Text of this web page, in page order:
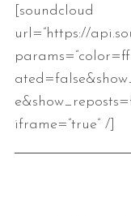
[soundcloud
url=”https://
iframe=”true” /]